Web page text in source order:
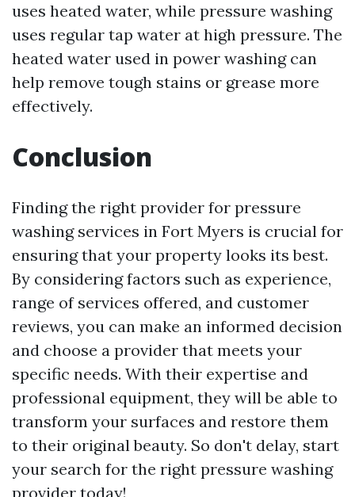
uses heated water, while pressure washing
uses regular tap water at high pressure. The
heated water used in power washing can
help remove tough stains or grease more
effectively.
Conclusion
Finding the right provider for pressure
washing services in Fort Myers is crucial for
ensuring that your property looks its best.
By considering factors such as experience,
range of services offered, and customer
reviews, you can make an informed decision
and choose a provider that meets your
specific needs. With their expertise and
professional equipment, they will be able to
transform your surfaces and restore them
to their original beauty. So don't delay, start
your search for the right pressure washing
provider today!